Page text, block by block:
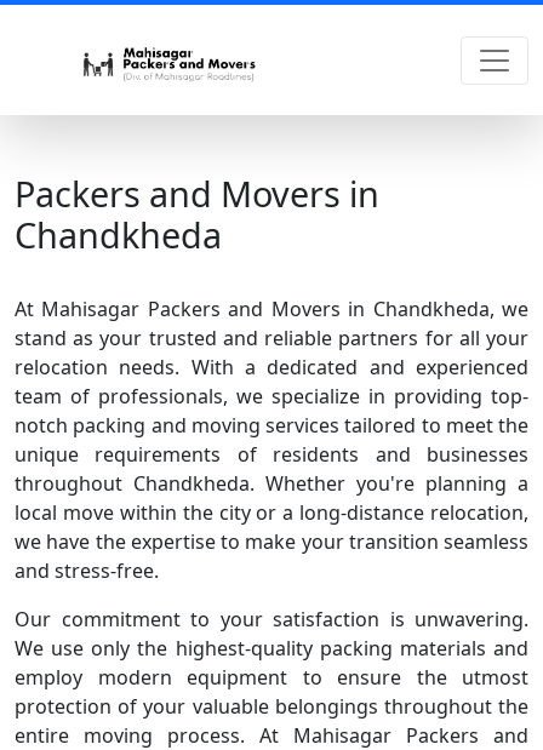
Packers and Movers in
Chandkheda
At Mahisagar Packers and Movers in Chandkheda, we
stand as your trusted and reliable partners for all your
relocation needs. With a dedicated and experienced
team of professionals, we specialize in providing top-
notch packing and moving services tailored to meet the
unique requirements of residents and businesses
throughout Chandkheda. Whether you're planning a
local move within the city or a long-distance relocation,
we have the expertise to make your transition seamless
and stress-free.
Our commitment to your satisfaction is unwavering.
We use only the highest-quality packing materials and
employ modern equipment to ensure the utmost
protection of your valuable belongings throughout the
entire moving process. At Mahisagar Packers and